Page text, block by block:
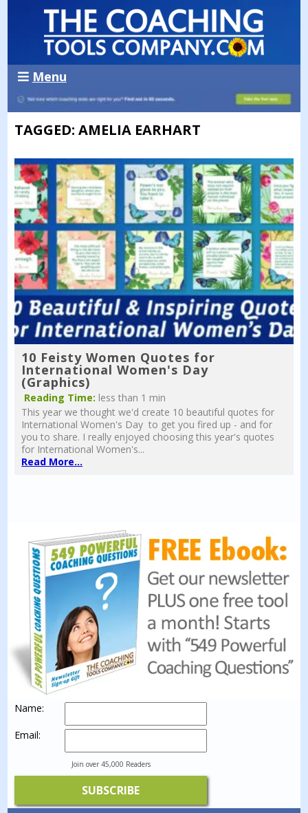
Menu
TAGGED: AMELIA EARHART
10 Feisty Women Quotes for
International Women's Day
(Graphics)
Reading Time: less than 1 min
This year we thought we'd create 10 beautiful quotes for
International Women's Day to get you fired up - and for
you to share. I really enjoyed choosing this year's quotes
for International Women's...
Read More...
Name:
Email:
Join over 45,000 Readers